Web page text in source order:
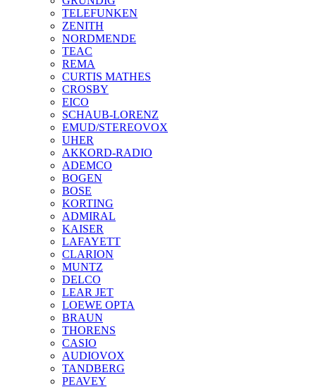
TELEFUNKEN
ZENITH
NORDMENDE
TEAC
REMA
CURTIS MATHES
CROSBY
EICO
SCHAUB-LORENZ
EMUD/STEREOVOX
UHER
AKKORD-RADIO
ADEMCO
BOGEN
BOSE
KORTING
ADMIRAL
KAISER
LAFAYETT
CLARION
MUNTZ
DELCO
LEAR JET
LOEWE OPTA
BRAUN
THORENS
CASIO
AUDIOVOX
TANDBERG
PEAVEY